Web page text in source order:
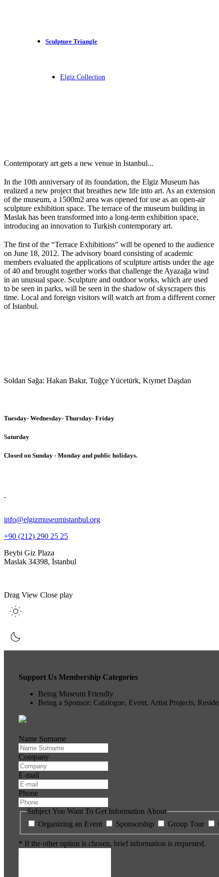
Sculpture Triangle
Elgiz Collection
Contemporary art gets a new venue in Istanbul...
In the 10th anniversary of its foundation, the Elgiz Museum has
realized a new project that breathes new life into art. As an extension
of the museum, a 1500m2 area was opened for use as an open-air
sculpture exhibition space. The terrace of the museum building in
Maslak has been transformed into a long-term exhibition space,
introducing an innovation to Turkish contemporary art.
The first of the “Terrace Exhibitions” will be opened to the audience
on June 18, 2012. The advisory board consisting of academic
members evaluated the applications of sculpture artists under the age
of 40 and brought together works that challenge the Ayazağa wind
in an unusual space. Sculpture and outdoor works, which are used
to be seen in parks, will be seen in the shadow of skyscrapers this
time. Local and foreign visitors will watch art from a different corner
of Istanbul.
Soldan Sağa: Hakan Bakır, Tuğçe Yücetürk, Kıymet Daşdan
Tuesday- Wednesday- Thursday- Friday
Saturday
Closed on Sunday - Monday and public holidays.
info@elgizmuseumistanbul.org
+90 (212) 290 25 25
Beybi Giz Plaza
Maslak 34398, İstanbul
Drag View Close play
Support Us Membership Categories
Being Museum Friendly
Being a Sponsor: Catalogue, Event, Artist Projects,
Name Surname
Company
E-mail
Phone
Subject You Want To Get Information About
Organizing an Event
Sponsorship Group Tour
* If the other option is chosen, brief information is requested.